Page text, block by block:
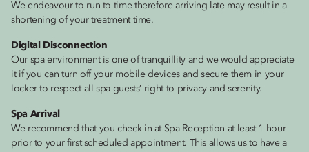
We endeavour to run to time therefore arriving late may result in a
shortening of your treatment time.
Digital Disconnection
Our spa environment is one of tranquillity and we would appreciate
it if you can turn off your mobile devices and secure them in your
locker to respect all spa guests’ right to privacy and serenity.
Spa Arrival
We recommend that you check in at Spa Reception at least 1 hour
prior to your first scheduled appointment. This allows us to have a